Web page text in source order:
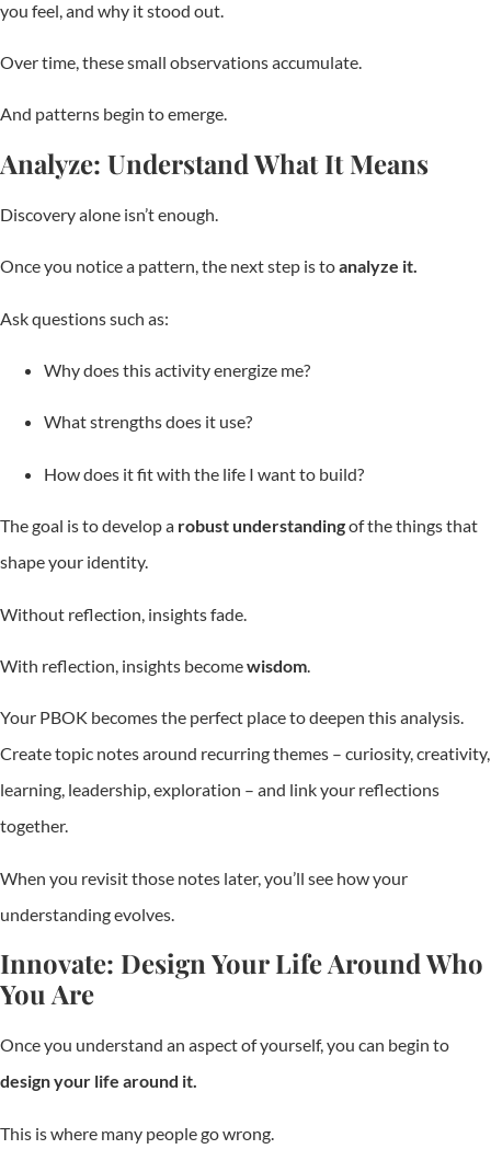
you feel, and why it stood out.
Over time, these small observations accumulate.
And patterns begin to emerge.
Analyze: Understand What It Means
Discovery alone isn’t enough.
Once you notice a pattern, the next step is toanalyze it.
Ask questions such as:
Why does this activity energize me?
What strengths does it use?
How does it fit with the life I want to build?
The goal is to develop a robust understandingof the things that
shape your identity.
Without reflection, insights fade.
With reflection, insights becomewisdom.
Your PBOK becomes the perfect place to deepen this analysis.
Create topic notes around recurring themes – curiosity, creativity,
learning, leadership, exploration – and link your reflections
together.
When you revisit those notes later, you’ll see how your
understanding evolves.
Innovate: Design Your Life Around Who
You Are
Once you understand an aspect of yourself, you can begin to
design your life around it.
This is where many people go wrong.